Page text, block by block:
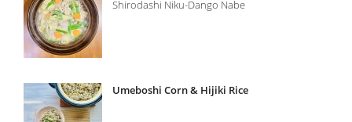
Shirodashi Niku-Dango Nabe
Umeboshi Corn & Hijiki Rice